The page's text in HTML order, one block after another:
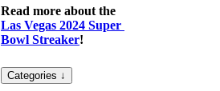
Read more about the
Las Vegas 2024 Super
Bowl Streaker!